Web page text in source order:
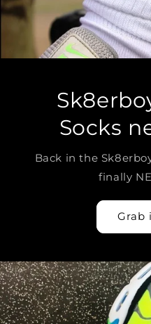
Socks
Back in the
finally
Grab